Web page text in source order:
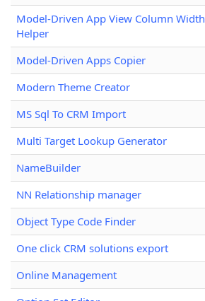
Model-Driven App View Column Width
Helper
Model-Driven Apps Copier
Modern Theme Creator
MS Sql To CRM Import
Multi Target Lookup Generator
NameBuilder
NN Relationship manager
Object Type Code Finder
One click CRM solutions export
Online Management